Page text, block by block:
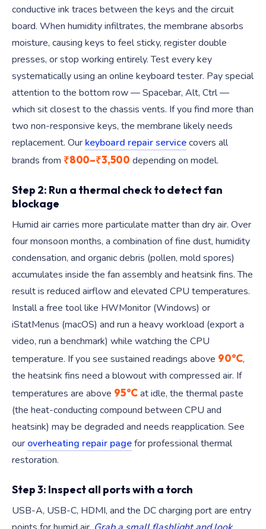
conductive ink traces between the keys and the circuit
board. When humidity infiltrates, the membrane absorbs
moisture, causing keys to feel sticky, register double
presses, or stop working entirely. Test every key
systematically using an online keyboard tester. Pay special
attention to the bottom row — Spacebar, Alt, Ctrl —
which sit closest to the chassis vents. If you find more than
two non-responsive keys, the membrane likely needs
replacement. Our keyboard repair servicecovers all
brands from ₹800–₹3,500 depending on model.
Step 2: Run a thermal check to detect fan
blockage
Humid air carries more particulate matter than dry air. Over
four monsoon months, a combination of fine dust, humidity
condensation, and organic debris (pollen, mold spores)
accumulates inside the fan assembly and heatsink fins. The
result is reduced airflow and elevated CPU temperatures.
Install a free tool like HWMonitor (Windows) or
iStatMenus (macOS) and run a heavy workload (export a
video, run a benchmark) while watching the CPU
temperature. If you see sustained readings above 90°C,
the heatsink fins need a blowout with compressed air. If
temperatures are above 95°Cat idle, the thermal paste
(the heat-conducting compound between CPU and
heatsink) may be degraded and needs reapplication. See
our overheating repair pagefor professional thermal
restoration.
Step 3: Inspect all ports with a torch
USB-A, USB-C, HDMI, and the DC charging port are entry